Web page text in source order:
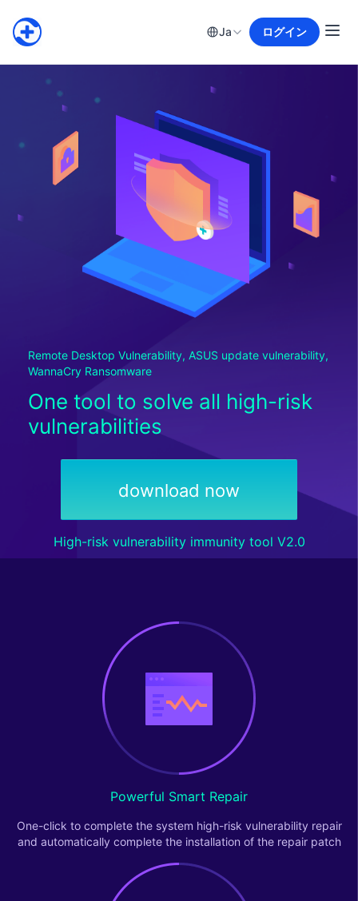
Ja ログイン
Remote Desktop Vulnerability, ASUS update vulnerability,
WannaCry Ransomware
One tool to solve all high-risk
vulnerabilities
download now
High-risk vulnerability immunity tool V2.0
Powerful Smart Repair
One-click to complete the system high-risk vulnerability repair
and automatically complete the installation of the repair patch